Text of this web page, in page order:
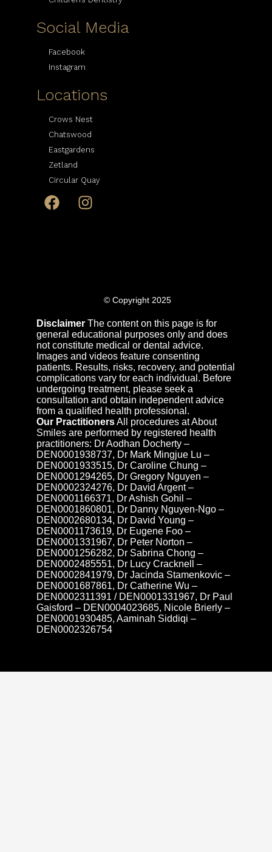
Social Media
Facebook
Instagram
Locations
Crows Nest
Chatswood
Eastgardens
Zetland
Circular Quay
© Copyright 2025
Disclaimer The content on this page is for
general educational purposes only and does
not constitute medical or dental advice.
Images and videos feature consenting
patients. Results, risks, recovery, and potential
complications vary for each individual. Before
undergoing treatment, please seek a
consultation and obtain independent advice
from a qualified health professional.
Our PractitionersAll procedures at About
Smiles are performed by registered health
practitioners: Dr Aodhan Docherty –
DEN0001938737, Dr Mark Mingjue Lu –
DEN0001933515, Dr Caroline Chung –
DEN0001294265, Dr Gregory Nguyen –
DEN0002324276, Dr David Argent –
DEN0001166371, Dr Ashish Gohil –
DEN0001860801, Dr Danny Nguyen-Ngo –
DEN0002680134, Dr David Young –
DEN0001173619, Dr Eugene Foo –
DEN0001331967, Dr Peter Norton –
DEN0001256282, Dr Sabrina Chong –
DEN0002485551, Dr Lucy Cracknell –
DEN0002841979, Dr Jacinda Stamenkovic –
DEN0001687861, Dr Catherine Wu –
DEN0002311391 / DEN0001331967, Dr Paul
Gaisford – DEN0004023685, Nicole Brierly –
DEN0001930485, Aaminah Siddiqi –
DEN0002326754